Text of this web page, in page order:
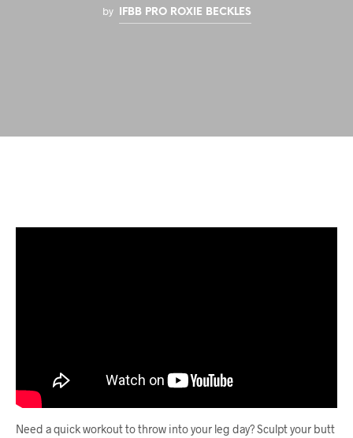
by IFBB PRO ROXIE BECKLES
Need a quick workout to throw into your leg day? Sculpt your butt